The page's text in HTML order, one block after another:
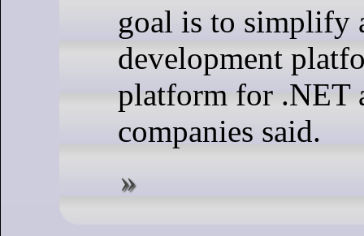
goal is to simplify
development
platform for .NET
companies said.